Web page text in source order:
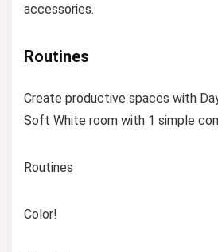
accessories.
Routines
Create productive spaces with
Soft White room with 1 simple
Routines
Color!